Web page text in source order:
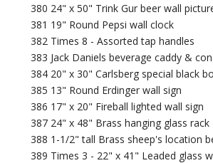
380 24" x 50" Trink Gur beer wall
381 19" Round Pepsi wall clock
382 Times 8 - Assorted tap handles
383 Jack Daniels beverage caddy &
384 20" x 30" Carlsberg special black
385 13" Round Erdinger wall sign
386 17" x 20" Fireball lighted wall sign
387 24" x 48" Brass hanging glass rack
388 1-1/2" tall Brass sheep's location
389 Times 3 - 22" x 41" Leaded glass